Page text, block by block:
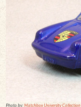
Photo by:Matchbox University Collection